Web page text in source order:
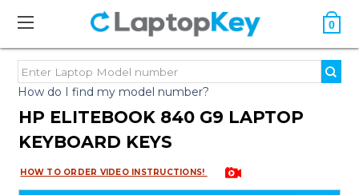
0
How do I find my model number?
HP ELITEBOOK 840 G9 LAPTOP
KEYBOARD KEYS
HOW TO ORDER VIDEO INSTRUCTIONS!